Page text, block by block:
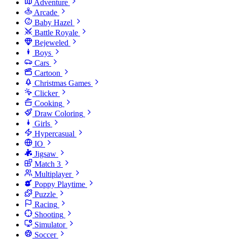
Adventure
Arcade
Baby Hazel
Battle Royale
Bejeweled
Boys
Cars
Cartoon
Christmas Games
Clicker
Cooking
Draw Coloring
Girls
Hypercasual
IO
Jigsaw
Match 3
Multiplayer
Poppy Playtime
Puzzle
Racing
Shooting
Simulator
Soccer